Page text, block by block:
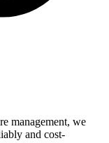
management, we
and cost-